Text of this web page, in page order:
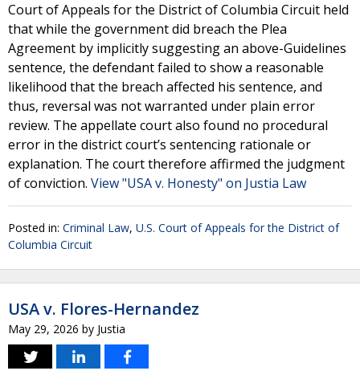
Court of Appeals for the District of Columbia Circuit held
that while the government did breach the Plea
Agreement by implicitly suggesting an above-Guidelines
sentence, the defendant failed to show a reasonable
likelihood that the breach affected his sentence, and
thus, reversal was not warranted under plain error
review. The appellate court also found no procedural
error in the district court’s sentencing rationale or
explanation. The court therefore affirmed the judgment
of conviction. View "USA v. Honesty" on Justia Law
Posted in: Criminal Law, U.S. Court of Appeals for the District of
Columbia Circuit
USA v. Flores-Hernandez
May 29, 2026 by Justia